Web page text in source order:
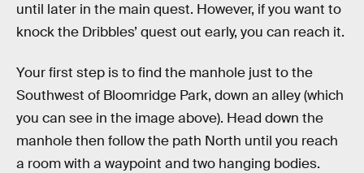
until later in the main quest. However, if you want to
knock the Dribbles’ quest out early, you can reach it.
Your first step is to find the manhole just to the
Southwest of Bloomridge Park, down an alley (which
you can see in the image above). Head down the
manhole then follow the path North until you reach
a room with a waypoint and two hanging bodies.